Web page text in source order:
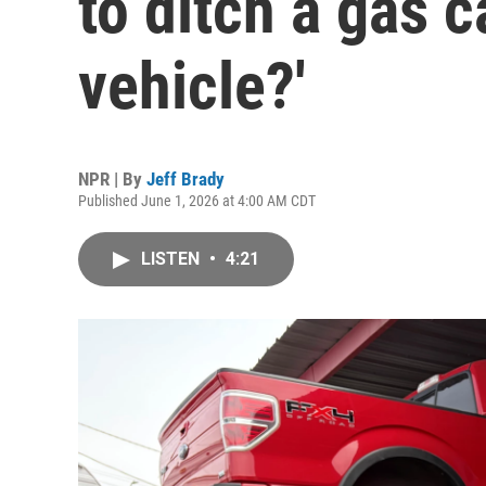
vehicle?'
NPR | By Jeff Brady
Published June 1, 2026 at 4:00 AM CDT
LISTEN • 4:21